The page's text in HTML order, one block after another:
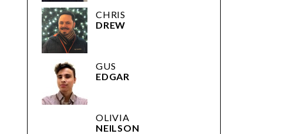
CHRIS
DREW
GUS
EDGAR
OLIVIA
NEILSON